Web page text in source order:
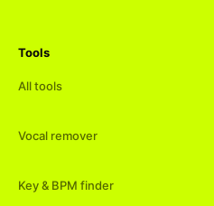
Tools
All tools
Vocal remover
Key & BPM finder